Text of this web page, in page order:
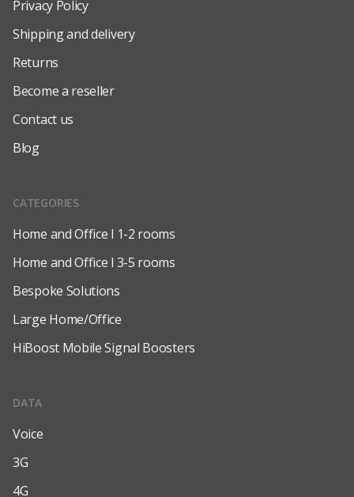
Privacy Policy
Shipping and delivery
Returns
Become a reseller
Contact us
Blog
CATEGORIES
Home and Office l 1-2 rooms
Home and Office l 3-5 rooms
Bespoke Solutions
Large Home/Office
HiBoost Mobile Signal Boosters
DATA
Voice
3G
4G